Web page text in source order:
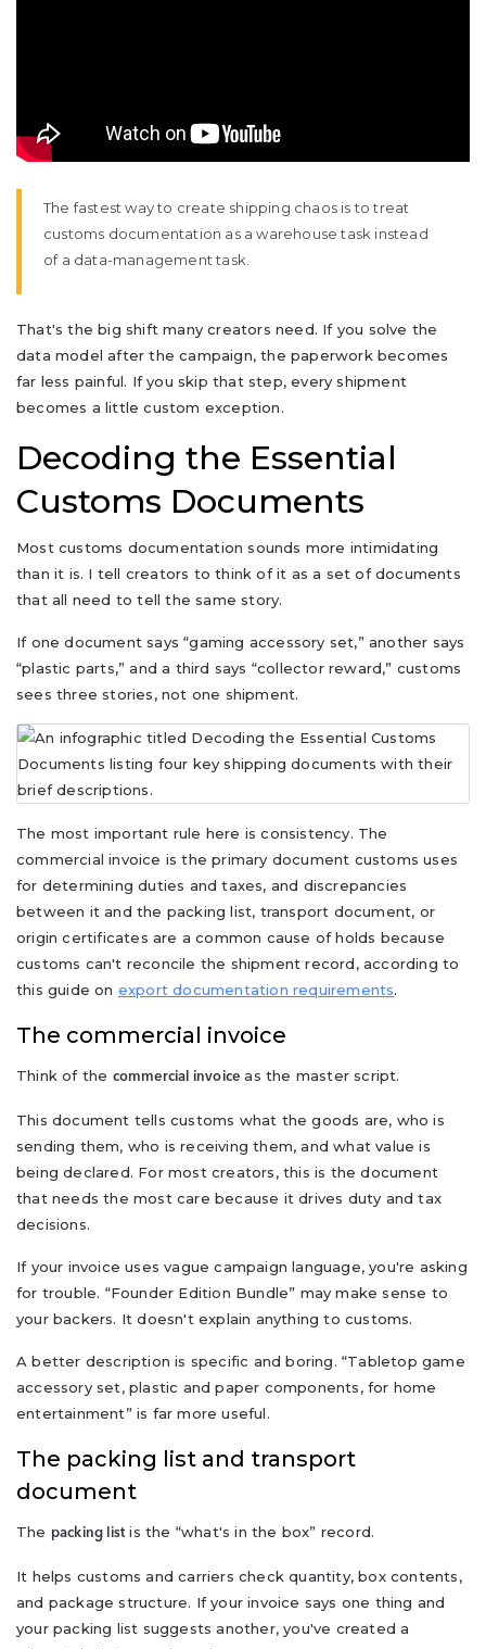
The fastest way to create shipping chaos is to treat
customs documentation as a warehouse task instead
of a data-management task.
That's the big shift many creators need. If you solve the
data model after the campaign, the paperwork becomes
far less painful. If you skip that step, every shipment
becomes a little custom exception.
Decoding the Essential
Customs Documents
Most customs documentation sounds more intimidating
than it is. I tell creators to think of it as a set of documents
that all need to tell the same story.
If one document says “gaming accessory set,” another says
“plastic parts,” and a third says “collector reward,” customs
sees three stories, not one shipment.
The most important rule here is consistency. The
commercial invoice is the primary document customs uses
for determining duties and taxes, and discrepancies
between it and the packing list, transport document, or
origin certificates are a common cause of holds because
customs can't reconcile the shipment record, according to
this guide on export documentation requirements.
The commercial invoice
Think of the commercial invoice as the master script.
This document tells customs what the goods are, who is
sending them, who is receiving them, and what value is
being declared. For most creators, this is the document
that needs the most care because it drives duty and tax
decisions.
If your invoice uses vague campaign language, you're asking
for trouble. “Founder Edition Bundle” may make sense to
your backers. It doesn't explain anything to customs.
A better description is specific and boring. “Tabletop game
accessory set, plastic and paper components, for home
entertainment” is far more useful.
The packing list and transport
document
The packing listis the “what's in the box” record.
It helps customs and carriers check quantity, box contents,
and package structure. If your invoice says one thing and
your packing list suggests another, you've created a